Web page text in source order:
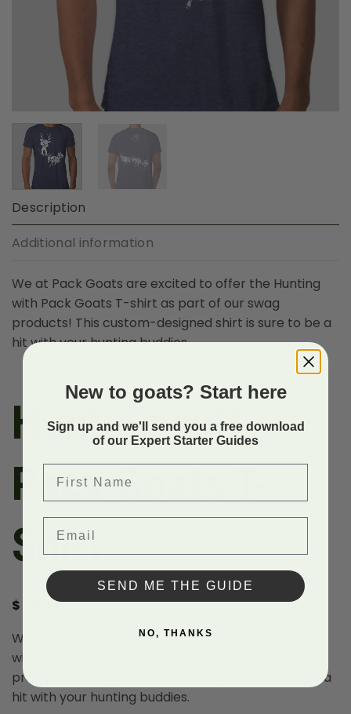
Description
Additional information
We at Pack Goats are excited to offer the Hunting
with Pack Goats T-shirt as part of our swag
products! This custom-designed shirt is sure to be a
hit with your hunting buddies.
Hunting with
Pack Goats T-
Shirt
$ 24.99
We at Pack Goats are excited to offer the Hunting
with Pack Goats T-shirt as part of our swag
products! This custom-designed shirt is sure to be a
hit with your hunting buddies.
New to goats? Start here
Sign up and we'll send you a free download
of our Expert Starter Guides
SEND ME THE GUIDE
NO, THANKS